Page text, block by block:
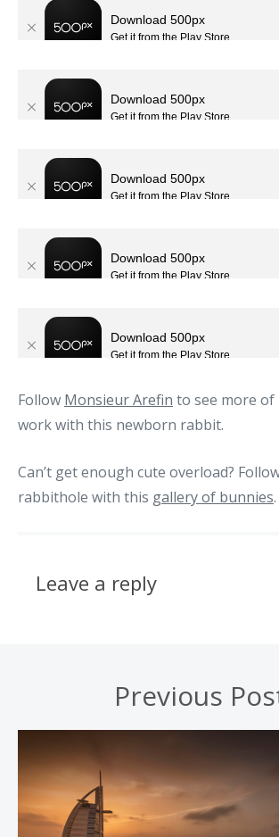
Follow Monsieur Arefin to see more
work with this newborn rabbit.
Can’t get enough cute overload?
rabbithole with this gallery of bunnies.
Leave a reply
Previous